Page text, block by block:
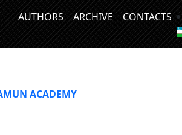
AUTHORS ARCHIVE CONTACTS
ACADEMY